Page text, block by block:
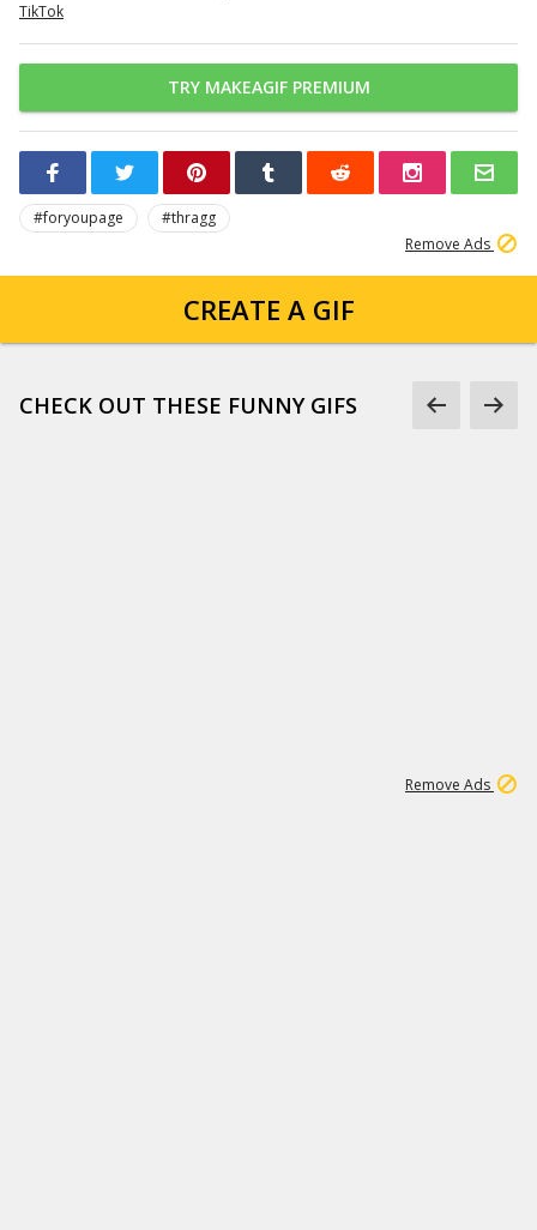
TikTok
TRY MAKEAGIF PREMIUM
#foryoupage
#thragg
Remove Ads
CREATE A GIF
CHECK OUT THESE FUNNY GIFS
Remove Ads